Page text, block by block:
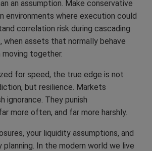
an assumption. Make conservative
environments where execution could
correlation risk during cascading
assets that normally behave
together.
for speed, the true edge is not
but resilience. Markets
ignorance. They punish
more often, and far more harshly.
your liquidity assumptions, and
planning. In the modern world we live